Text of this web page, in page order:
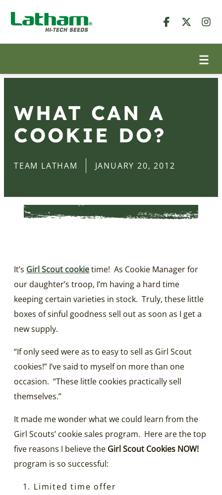
WHAT CAN A
COOKIE DO?
TEAM LATHAM JANUARY 20, 2012
It’s Girl Scout cookietime! As Cookie Manager for
our daughter’s troop, I’m having a hard time
keeping certain varieties in stock. Truly, these little
boxes of sinful goodness sell out as soon as I get a
new supply.
“If only seed were as to easy to sell as Girl Scout
cookies!” I’ve said to myself on more than one
occasion. “These little cookies practically sell
themselves.”
It made me wonder what we could learn from the
Girl Scouts’ cookie sales program. Here are the top
five reasons I believe the Girl Scout Cookies NOW!
program is so successful:
Limited time offer